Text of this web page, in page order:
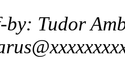
by: Tudor